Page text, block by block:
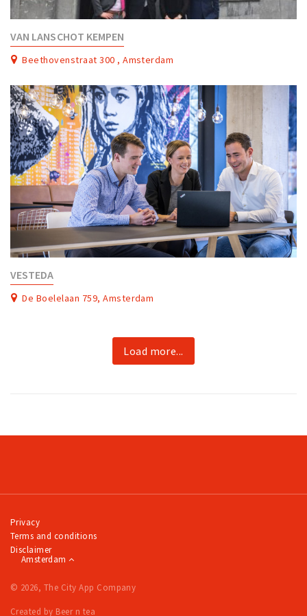
VAN LANSCHOT KEMPEN
Beethovenstraat 300 , Amsterdam
VESTEDA
De Boelelaan 759, Amsterdam
Load more...
Privacy
Terms and conditions
Disclaimer
Amsterdam
© 2026, The City App Company
Created by Beer n tea